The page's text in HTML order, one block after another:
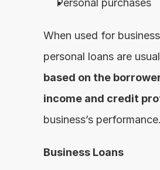
Personal purchases
When used for
based on the
income and credit
business’s performance.
Business Loans